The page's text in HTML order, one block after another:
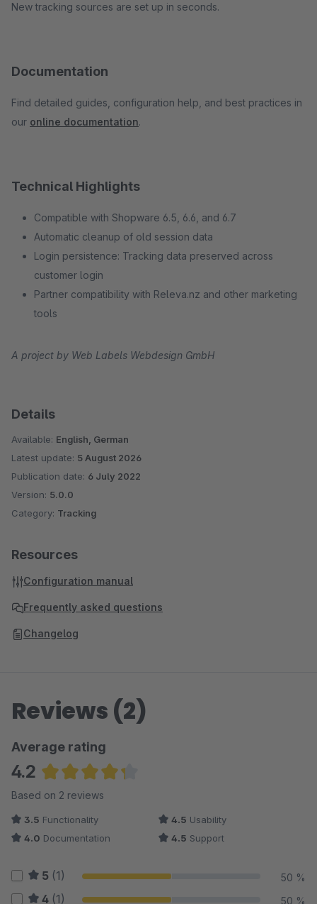
New tracking sources are set up in seconds.
Documentation
Find detailed guides, configuration help, and best practices in
our online documentation.
Technical Highlights
Compatible with Shopware 6.5, 6.6, and 6.7
Automatic cleanup of old session data
Login persistence: Tracking data preserved across
customer login
Partner compatibility with Releva.nz and other marketing
tools
A project by Web Labels Webdesign GmbH
Details
Available: English, German
Latest update: 5 August 2026
Publication date: 6 July 2022
Version: 5.0.0
Category: Tracking
Resources
Configuration manual
Frequently asked questions
Changelog
Reviews (2)
Average rating
4.2
Average rating of 4.25 out of 5 stars
Based on 2 reviews
3.5 Functionality 4.5 Usability
4.0 Documentation 4.5 Support
5 (1) 50 %
4 (1) 50 %